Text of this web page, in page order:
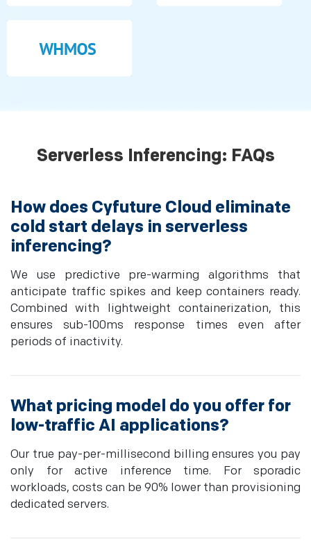
Serverless Inferencing: FAQs
How does Cyfuture Cloud eliminate
cold start delays in serverless
inferencing?
We use predictive pre-warming algorithms that
anticipate traffic spikes and keep containers ready.
Combined with lightweight containerization, this
ensures sub-100ms response times even after
periods of inactivity.
What pricing model do you offer for
low-traffic AI applications?
Our true pay-per-millisecond billing ensures you pay
only for active inference time. For sporadic
workloads, costs can be 90% lower than provisioning
dedicated servers.